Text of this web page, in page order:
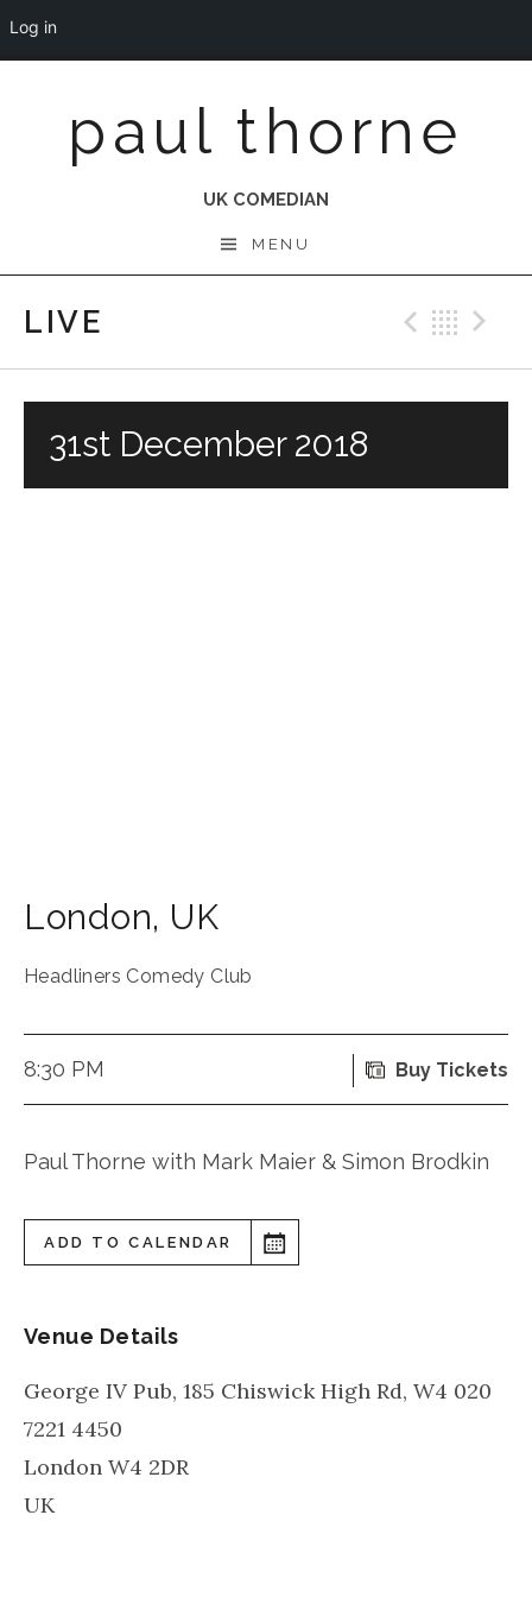
contentpaul thorne
UK COMEDIAN
MENU
LIVE
31st December 2018
London, UK
Headliners Comedy Club
8:30 PM Buy Tickets
Paul Thorne with Mark Maier & Simon Brodkin
ADD TO CALENDAR
Venue Details
George IV Pub, 185 Chiswick High Rd, W4 020
7221 4450
London W4 2DR
UK
Log in